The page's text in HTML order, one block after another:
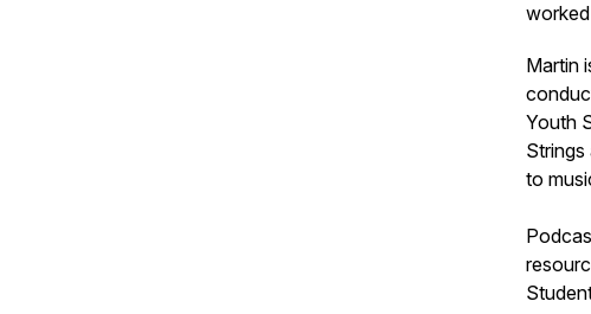
Martin
Youth
to